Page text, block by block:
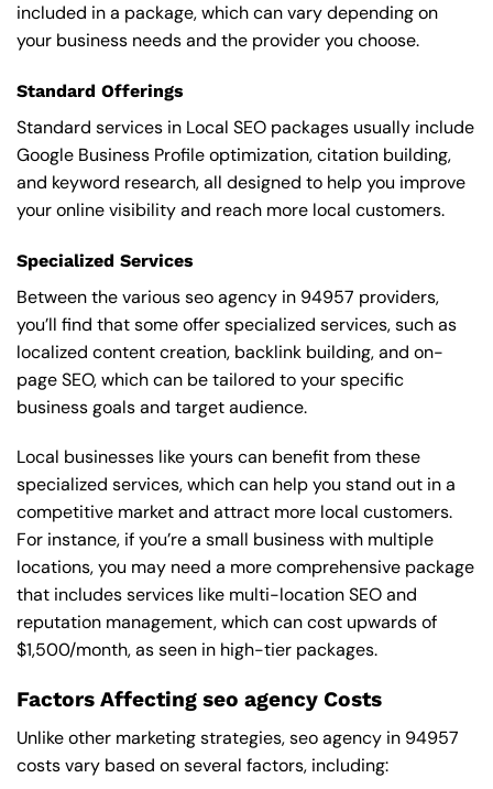
included in a package, which can vary depending on
your business needs and the provider you choose.
Standard Offerings
Standard services in Local SEO packages usually include
Google Business Profile optimization, citation building,
and keyword research, all designed to help you improve
your online visibility and reach more local customers.
Specialized Services
Between the various seo agency in 94957 providers,
you’ll find that some offer specialized services, such as
localized content creation, backlink building, and on-
page SEO, which can be tailored to your specific
business goals and target audience.
Local businesses like yours can benefit from these
specialized services, which can help you stand out in a
competitive market and attract more local customers.
For instance, if you’re a small business with multiple
locations, you may need a more comprehensive package
that includes services like multi-location SEO and
reputation management, which can cost upwards of
$1,500/month, as seen in high-tier packages.
Factors Affecting seo agency Costs
Unlike other marketing strategies, seo agency in 94957
costs vary based on several factors, including: